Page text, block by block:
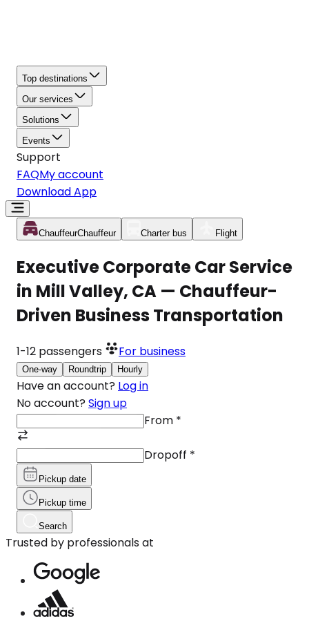
Top destinations
Our services
Solutions
Events
Support
FAQMy account
Download App
ChauffeurChauffeur Charter bus Flight
Executive Corporate Car Service
in Mill Valley, CA — Chauffeur-
Driven Business Transportation
1-12 passengers For business
One-way Roundtrip Hourly
Have an account? Log in
No account? Sign up
From *
Dropoff *
Pickup date
Pickup time
Search
Trusted by professionals at